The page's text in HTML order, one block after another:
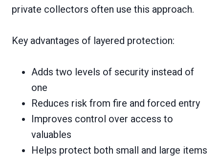
private collectors often use this approach.
Key advantages of layered protection:
Adds two levels of security instead of
one
Reduces risk from fire and forced entry
Improves control over access to
valuables
Helps protect both small and large items